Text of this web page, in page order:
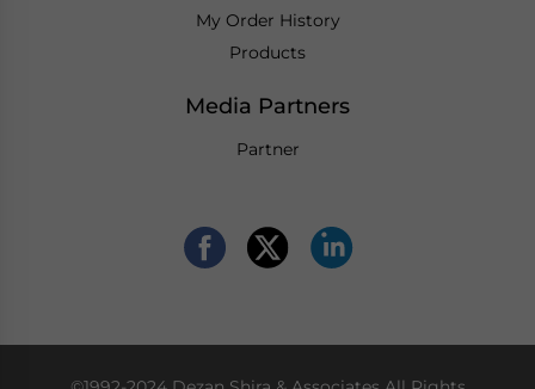
My Order History
Products
Media Partners
Partner